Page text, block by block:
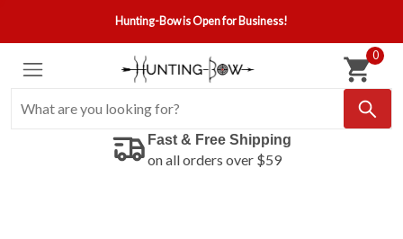
Hunting-Bow is Open for Business!
0
Fast & Free Shipping
on all orders over $59